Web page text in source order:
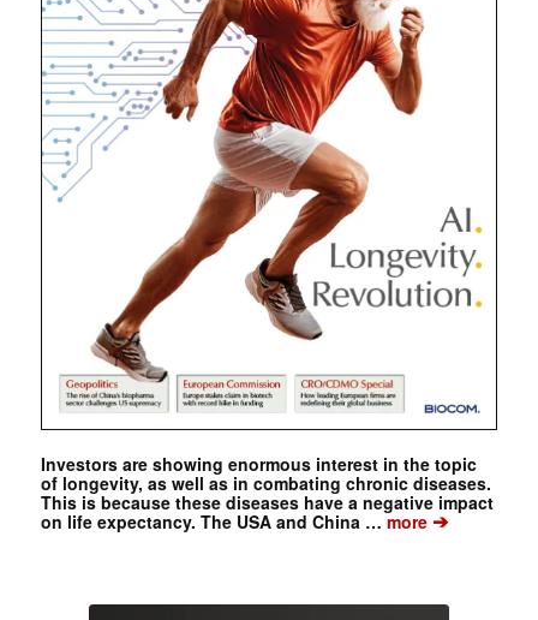
Investors are showing enormous interest in the topic
of longevity, as well as in combating chronic diseases.
This is because these diseases have a negative impact
on life expectancy. The USA and China …more➔